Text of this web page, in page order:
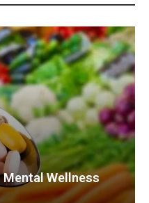
Wellness